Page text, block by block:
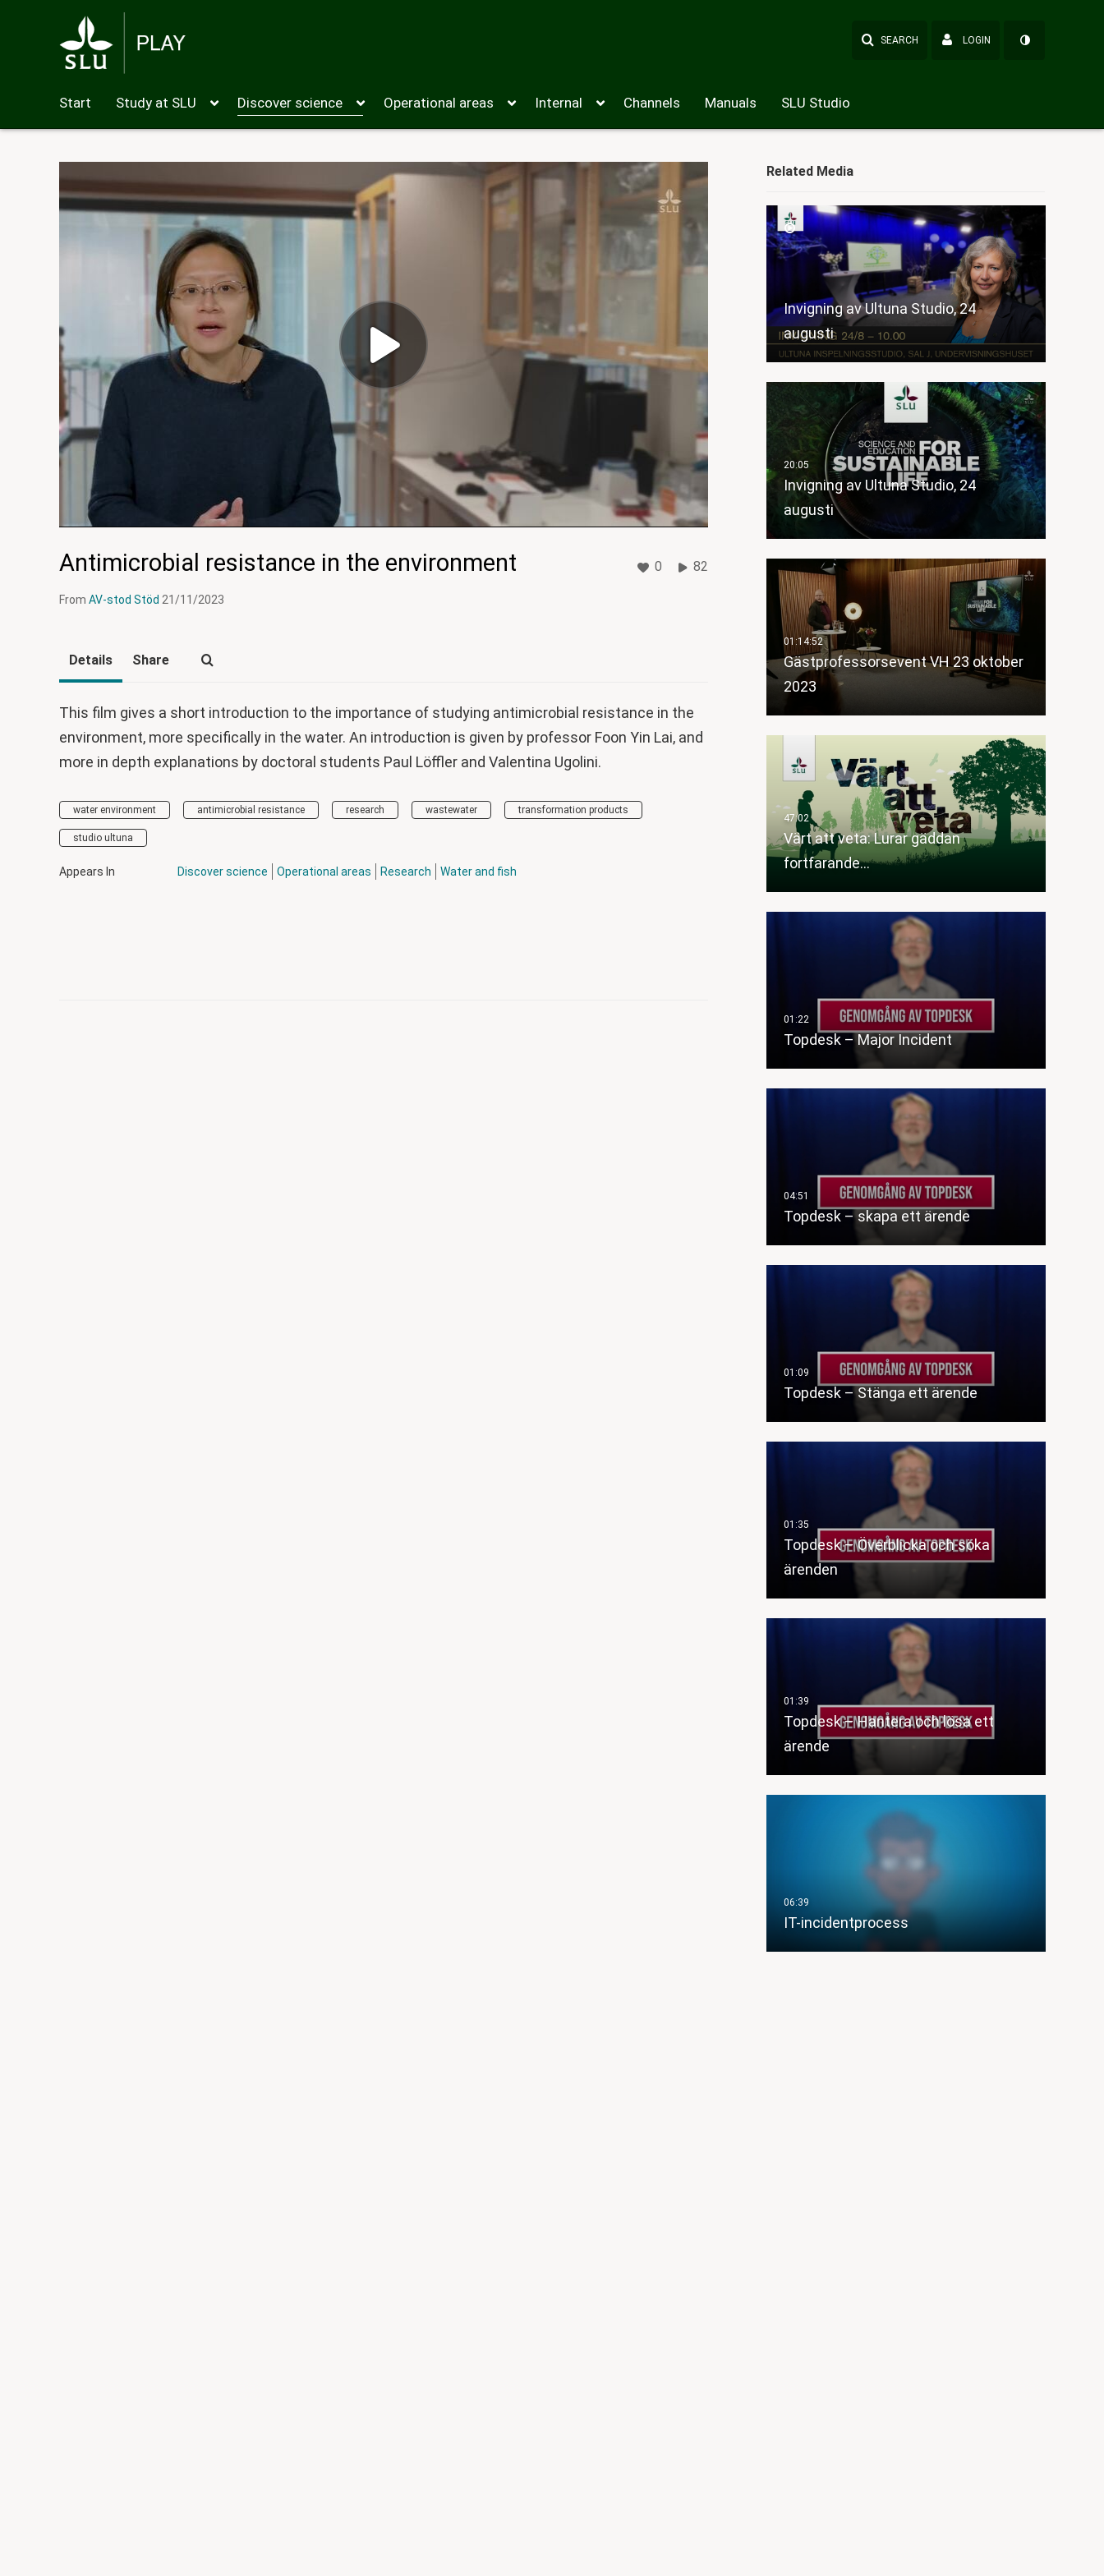
SEARCH LOGIN
Start Study at SLU Discover science Operational areas Internal Channels Manuals SLU Studio
Antimicrobial resistance in the environment
From AV-stod Stöd 21/11/2023
0 82
Related Media
Invigning av Ultuna Studio, 24
augusti
Invigning av Ultuna Studio, 24
augusti
Gästprofessorsevent VH 23 oktober
2023
Värt att veta: Lurar gäddan
fortfarande…
Topdesk – Major Incident
Topdesk – skapa ett ärende
Topdesk – Stänga ett ärende
Topdesk – Överblicka och söka
ärenden
Topdesk – Hantera och lösa ett
ärende
IT-incidentprocess
Details Share
This film gives a short introduction to the importance of studying antimicrobial resistance in the
environment, more specifically in the water. An introduction is given by professor Foon Yin Lai, and
more in depth explanations by doctoral students Paul Löffler and Valentina Ugolini.
water environment antimicrobial resistance research wastewater transformation products
studio ultuna
Appears In Discover science Operational areas Research Water and fish